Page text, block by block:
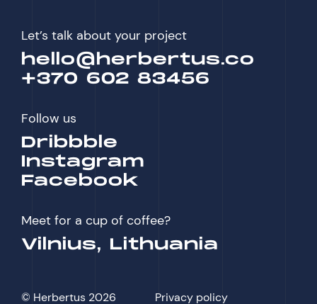
Let’s talk about your project
hello@herbertus.co
+370 602 83456
Follow us
Dribbble
Instagram
Facebook
Meet for a cup of coffee?
Vilnius, Lithuania
© Herbertus 2026 Privacy policy